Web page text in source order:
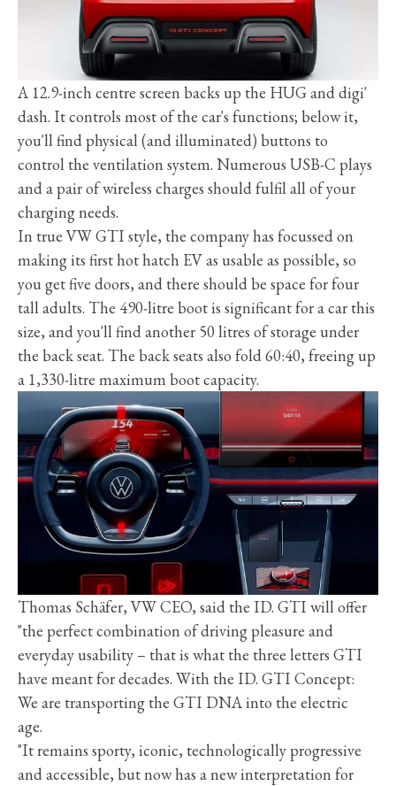
A 12.9-inch centre screen backs up the HUG and digi'
dash. It controls most of the car's functions; below it,
you'll find physical (and illuminated) buttons to
control the ventilation system. Numerous USB-C plays
and a pair of wireless charges should fulfil all of your
charging needs.
In true VW GTI style, the company has focussed on
making its first hot hatch EV as usable as possible, so
you get five doors, and there should be space for four
tall adults. The 490-litre boot is significant for a car this
size, and you'll find another 50 litres of storage under
the back seat. The back seats also fold 60:40, freeing up
a 1,330-litre maximum boot capacity.
Thomas Schäfer, VW CEO, said the ID. GTI will offer
"the perfect combination of driving pleasure and
everyday usability – that is what the three letters GTI
have meant for decades. With the ID. GTI Concept:
We are transporting the GTI DNA into the electric
age.
"It remains sporty, iconic, technologically progressive
and accessible, but now has a new interpretation for